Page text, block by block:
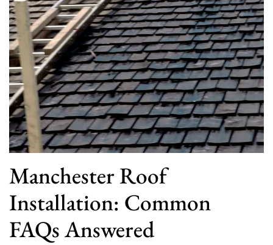
Manchester Roof
Installation: Common
FAQs Answered